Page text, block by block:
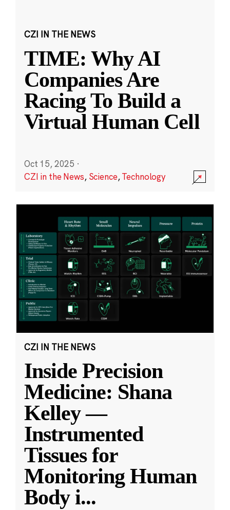
CZI IN THE NEWS
TIME: Why AI
Companies Are
Racing To Build a
Virtual Human Cell
Oct 15, 2025 ·
CZI in the News, Science,Technology
CZI IN THE NEWS
Inside Precision
Medicine: Shana
Kelley —
Instrumented
Tissues for
Monitoring Human
Body i...